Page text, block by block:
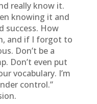
really know it.
knowing it and
success. How
and if I forgot to
Don’t be a
Don’t even put
vocabulary. I’m
control.”